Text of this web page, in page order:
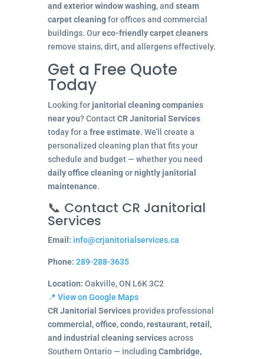
and exterior window washing, and steam
carpet cleaningfor offices and commercial
buildings. Oureco-friendly carpet cleaners
remove stains, dirt, and allergens effectively.
Get a Free Quote
Today
Looking for janitorial cleaning companies
near you? ContactCR Janitorial Services
today for a free estimate. We’ll create a
personalized cleaning plan that fits your
schedule and budget — whether you need
daily office cleaningornightly janitorial
maintenance.
📞 Contact CR Janitorial
Services
Email: info@crjanitorialservices.ca
Phone: 289-288-3635
Location: Oakville, ON L6K 3C2
📍 View on Google Maps
CR Janitorial Servicesprovides professional
commercial, office, condo, restaurant, retail,
and industrial cleaning servicesacross
Southern Ontario — including Cambridge,